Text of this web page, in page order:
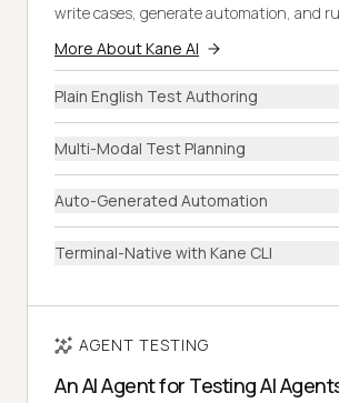
write cases, generate automation, and
More About Kane AI
Plain English Test Authoring
Multi-Modal Test Planning
Auto-Generated Automation
Terminal-Native with Kane CLI
AGENT TESTING
An AI Agent for Testing AI